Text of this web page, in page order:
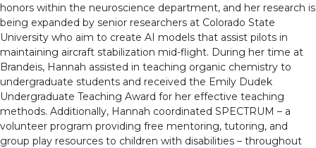
honors within the neuroscience department, and her research is
being expanded by senior researchers at Colorado State
University who aim to create AI models that assist pilots in
maintaining aircraft stabilization mid-flight. During her time at
Brandeis, Hannah assisted in teaching organic chemistry to
undergraduate students and received the Emily Dudek
Undergraduate Teaching Award for her effective teaching
methods. Additionally, Hannah coordinated SPECTRUM – a
volunteer program providing free mentoring, tutoring, and
group play resources to children with disabilities – throughout